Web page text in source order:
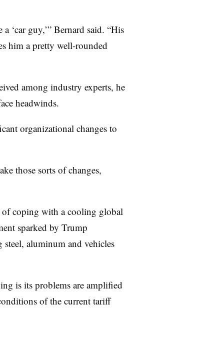
‘car guy,’” Bernard said. “His
him a pretty well-rounded
among industry experts, he
headwinds.
organizational changes to
those sorts of changes,
of coping with a cooling global
sparked by Trump
aluminum and vehicles
is its problems are amplified
of the current tariff